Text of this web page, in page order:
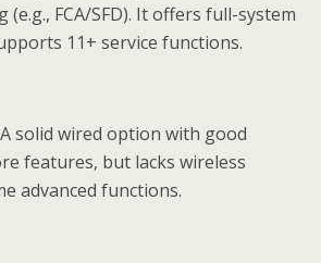
(e.g., FCA/SFD). It offers full-system
11+ service functions.
A solid wired option with good
features, but lacks wireless
advanced functions.